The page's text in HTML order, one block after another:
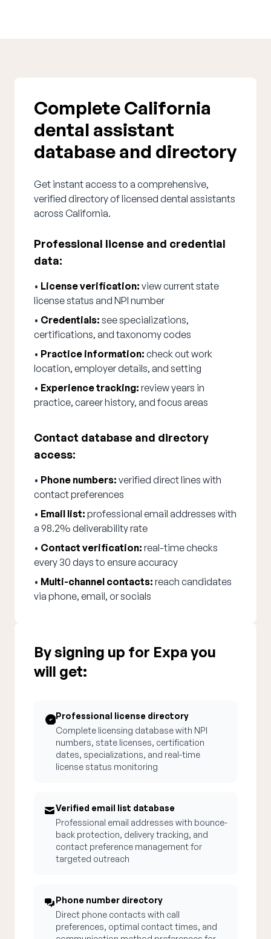
Complete California
dental assistant
database and directory
Get instant access to a comprehensive,
verified directory of licensed dental assistants
across California.
Professional license and credential
data:
• License verification: view current state
license status and NPI number
• Credentials: see specializations,
certifications, and taxonomy codes
• Practice information: check out work
location, employer details, and setting
• Experience tracking: review years in
practice, career history, and focus areas
Contact database and directory
access:
• Phone numbers: verified direct lines with
contact preferences
• Email list: professional email addresses with
a 98.2% deliverability rate
• Contact verification: real-time checks
every 30 days to ensure accuracy
• Multi-channel contacts: reach candidates
via phone, email, or socials
By signing up for Expa you
will get:
Professional license directory
Complete licensing database with NPI
numbers, state licenses, certification
dates, specializations, and real-time
license status monitoring
Verified email list database
Professional email addresses with bounce-
back protection, delivery tracking, and
contact preference management for
targeted outreach
Phone number directory
Direct phone contacts with call
preferences, optimal contact times, and